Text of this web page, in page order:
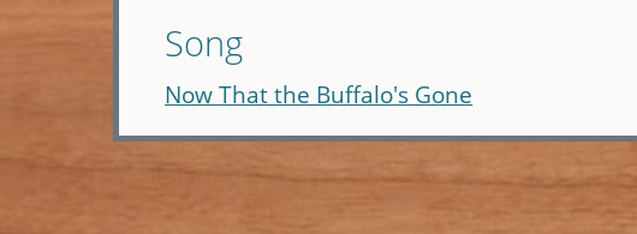
Song
Now That the Buffalo's Gone